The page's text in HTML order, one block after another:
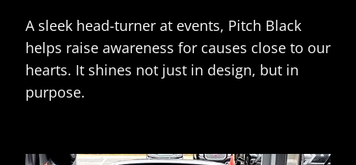
A sleek head-turner at events, Pitch Black
helps raise awareness for causes close to our
hearts. It shines not just in design, but in
purpose.